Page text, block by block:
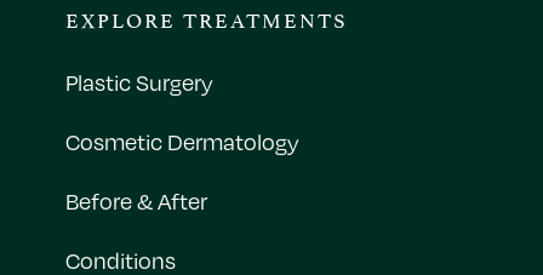
EXPLORE TREATMENTS
Plastic Surgery
Cosmetic Dermatology
Before & After
Conditions